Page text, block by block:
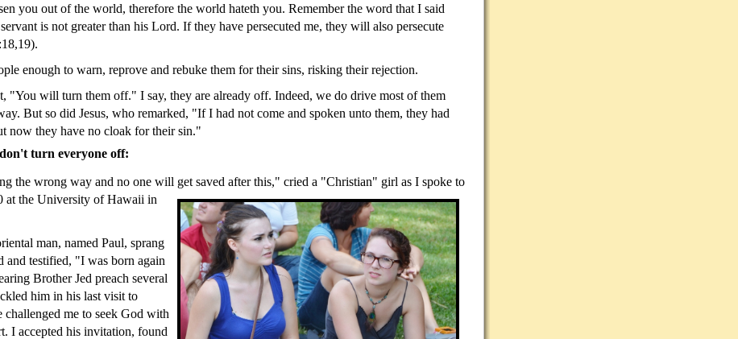
you out of the world, therefore the world hateth you. Remember the word that I said
is not greater than his Lord. If they have persecuted me, they will also persecute
enough to warn, reprove and rebuke them for their sins, risking their rejection.
"You will turn them off." I say, they are already off. Indeed, we do drive most of them
But so did Jesus, who remarked, "If I had not come and spoken unto them, they had
now they have no cloak for their sin."
turn everyone off:
the wrong way and no one will get saved after this," cried a "Christian" girl as I spoke to
at the University of Hawaii in
man, named Paul, sprang
and testified, "I was born again
Brother Jed preach several
him in his last visit to
challenged me to seek God with
I accepted his invitation, found